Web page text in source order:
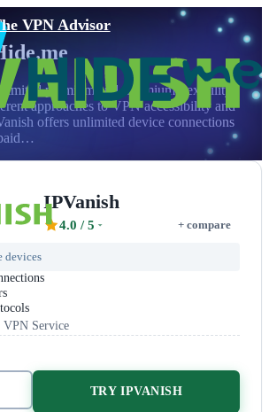
VPN Advisor
premium and freemium flexibility
approaches to VPN accessibility and
offers unlimited device connections
IPVanish
4.0 / 5 + compare
devices
VPN Service
TRY IPVANISH